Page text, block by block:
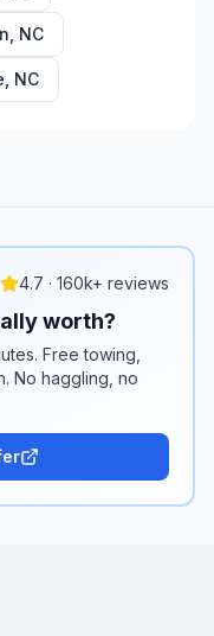
NC
NC
4.7 · 160k+ reviews
worth?
Free towing,
No haggling, no